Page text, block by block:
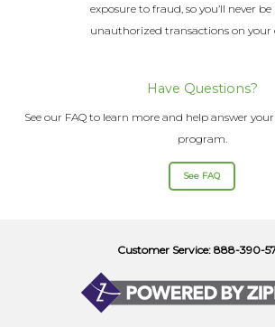
exposure to fraud, so you’ll never
unauthorized transactions on your
Have Questions?
See our FAQ to learn more and help answer
program.
See FAQ
Customer Service: 888-390-